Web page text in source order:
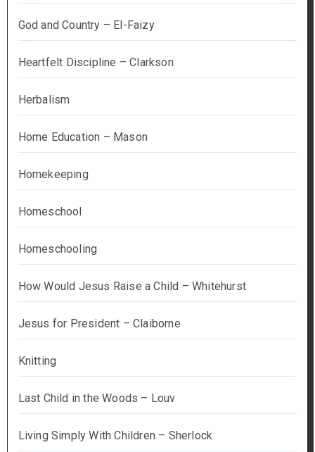
God and Country – El-Faizy
Heartfelt Discipline – Clarkson
Herbalism
Home Education – Mason
Homekeeping
Homeschool
Homeschooling
How Would Jesus Raise a Child – Whitehurst
Jesus for President – Claiborne
Knitting
Last Child in the Woods – Louv
Living Simply With Children – Sherlock